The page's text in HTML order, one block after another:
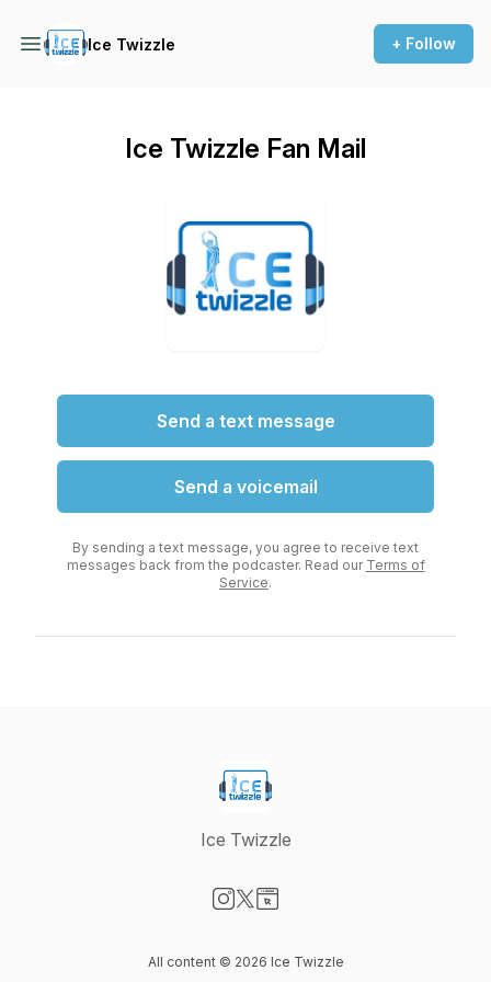
Ice Twizzle + Follow
Ice Twizzle Fan Mail
Send a text message
Send a voicemail
By sending a text message, you agree to receive text
messages back from the podcaster. Read our Terms of
Service.
Ice Twizzle
All content © 2026 Ice Twizzle